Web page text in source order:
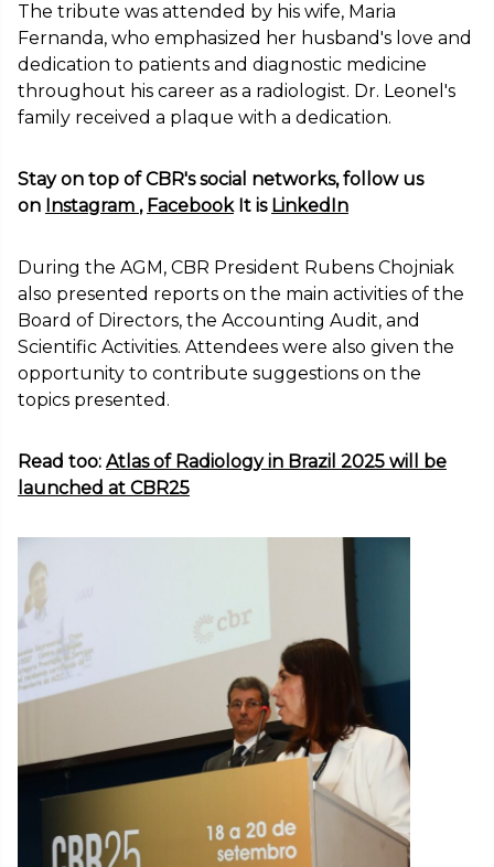
The tribute was attended by his wife, Maria
Fernanda, who emphasized her husband's love and
dedication to patients and diagnostic medicine
throughout his career as a radiologist. Dr. Leonel's
family received a plaque with a dedication.
Stay on top of CBR's social networks, follow us
on Instagram , FacebookIt is LinkedIn
During the AGM, CBR President Rubens Chojniak
also presented reports on the main activities of the
Board of Directors, the Accounting Audit, and
Scientific Activities. Attendees were also given the
opportunity to contribute suggestions on the
topics presented.
Read too: Atlas of Radiology in Brazil 2025 will be
launched at CBR25